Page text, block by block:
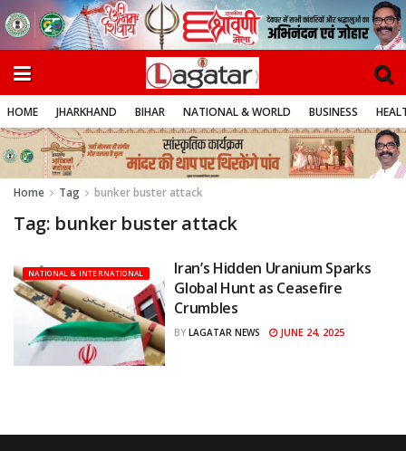
HOME JHARKHAND BIHAR NATIONAL & WORLD BUSINESS
Home Tag bunker buster attack
Tag: bunker buster attack
NATIONAL & INTERNATIONAL
Iran’s Hidden Uranium Sparks
Global Hunt as Ceasefire
Crumbles
BY LAGATAR NEWS JUNE 24, 2025